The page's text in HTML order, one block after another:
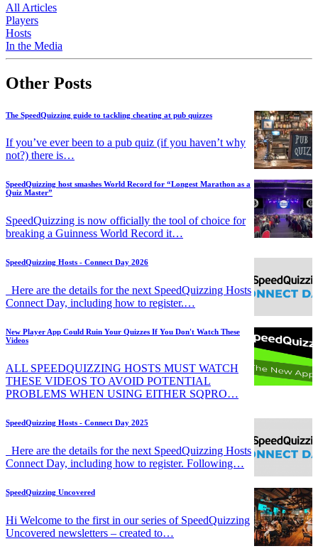
All Articles
Players
Hosts
In the Media
Other Posts
The SpeedQuizzing guide to tackling cheating at pub quizzes
If you’ve ever been to a pub quiz (if you haven’t why
not?) there is…
SpeedQuizzing host smashes World Record for “Longest Marathon as a
Quiz Master”
SpeedQuizzing is now officially the tool of choice for
breaking a Guinness World Record it…
SpeedQuizzing Hosts - Connect Day 2026
Here are the details for the next SpeedQuizzing Hosts
Connect Day, including how to register.…
New Player App Could Ruin Your Quizzes If You Don't Watch These
Videos
ALL SPEEDQUIZZING HOSTS MUST WATCH
THESE VIDEOS TO AVOID POTENTIAL
PROBLEMS WHEN USING EITHER SQPRO…
SpeedQuizzing Hosts - Connect Day 2025
Here are the details for the next SpeedQuizzing Hosts
Connect Day, including how to register. Following…
SpeedQuizzing Uncovered
Hi Welcome to the first in our series of SpeedQuizzing
Uncovered newsletters – created to…